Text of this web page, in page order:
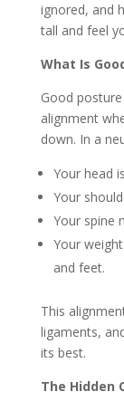
ignored, and
tall and feel
What Is
Good
alignment
down. In a
Your head
Your
Your spine
Your
and feet.
This
ligaments,
its best.
The Hidden